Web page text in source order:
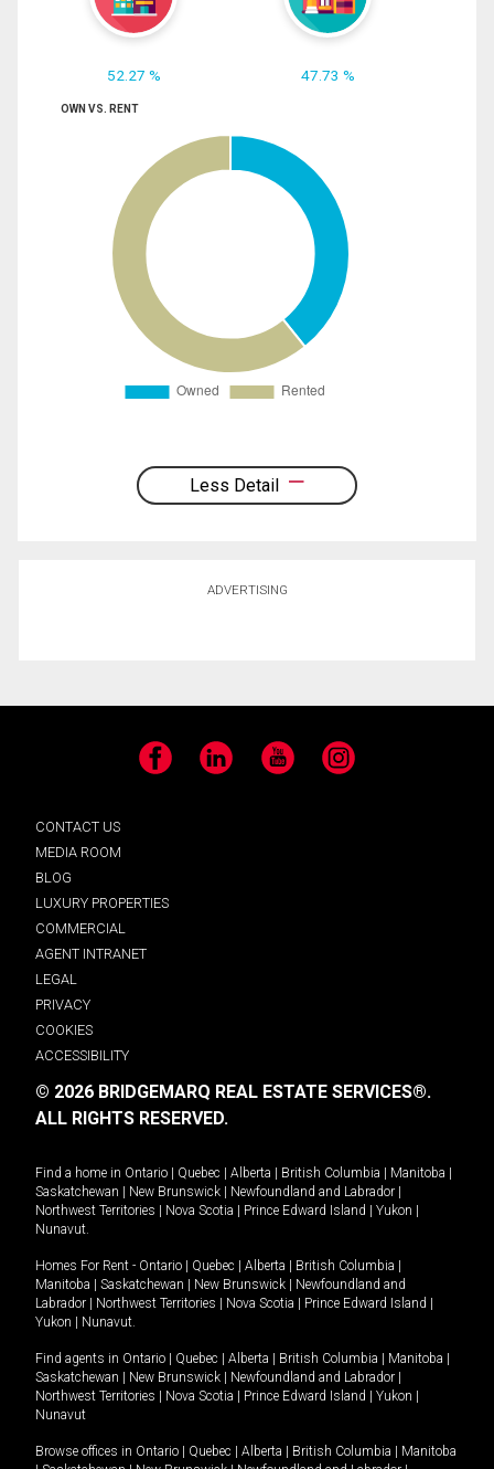
52.27 % 47.73 %
OWN VS. RENT
Less Detail
ADVERTISING
Facebook LinkedIn YouTube Instagram
CONTACT US
MEDIA ROOM
BLOG
LUXURY PROPERTIES
COMMERCIAL
AGENT INTRANET
LEGAL
PRIVACY
COOKIES
ACCESSIBILITY
© 2026 BRIDGEMARQ REAL ESTATE SERVICES®.
ALL RIGHTS RESERVED.
Find a home in Ontario | Quebec | Alberta | British Columbia | Manitoba |
Saskatchewan | New Brunswick | Newfoundland and Labrador |
Northwest Territories | Nova Scotia | Prince Edward Island | Yukon |
Nunavut
Homes For Rent - Ontario | Quebec | Alberta | British Columbia |
Manitoba | Saskatchewan | New Brunswick | Newfoundland and
Labrador | Northwest Territories | Nova Scotia | Prince Edward Island |
Yukon | Nunavut
Find agents in Ontario | Quebec | Alberta | British Columbia | Manitoba |
Saskatchewan | New Brunswick | Newfoundland and Labrador |
Northwest Territories | Nova Scotia | Prince Edward Island | Yukon |
Nunavut
Browse offices in Ontario | Quebec | Alberta | British Columbia | Manitoba